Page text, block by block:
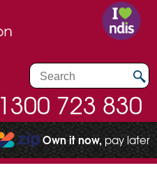
1300 723 830
Own it now, pay later